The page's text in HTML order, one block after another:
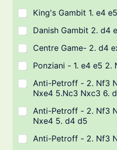
King's Gambit 1. e4
Danish Gambit 2. d4
Centre Game- 2. d4
Ponziani - 1. e4 e5 2.
Anti-Petroff - 2. Nf3
Nxe4 5.Nc3 Nxc3 6.
Anti-Petroff - 2. Nf3
Nxe4 5. d4 d5
Anti-Petroff - 2. Nf3